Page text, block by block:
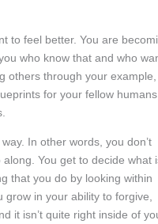
to feel better. You are
who know that and who
others through your example,
for your fellow humans,
In other words, you don’t
You get to decide what
that you do by looking within
in your ability to forgive,
it isn’t quite right inside of